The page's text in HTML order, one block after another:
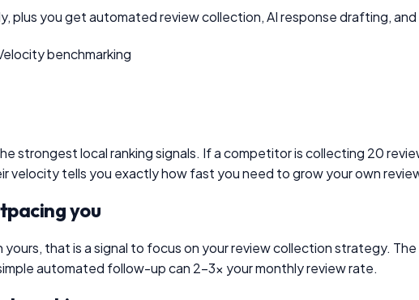
plus you get automated review collection, AI response drafting,
benchmarking
strongest local ranking signals. If a competitor is collecting 20
velocity tells you exactly how fast you need to grow your own
you
that is a signal to focus on your review collection strategy.
automated follow-up can 2–3× your monthly review rate.